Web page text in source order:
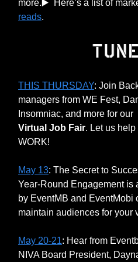
more.▶️ Here’s a list of
reads.
THIS THURSDAY: Join
managers from WE Fest,
Insomniac, and more for our
Virtual Job Fair. Let us
WORK!
May 13: The Secret to
Year-Round Engagement is
by EventMB and EventMobi
maintain audiences for your
May 20-21: Hear from
NIVA Board President,